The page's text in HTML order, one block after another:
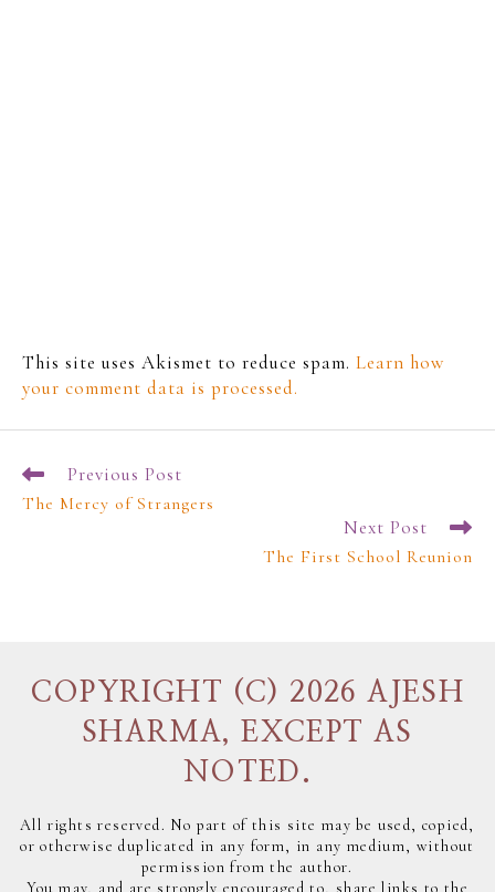
This site uses Akismet to reduce spam. Learn how
your comment data is processed.
Previous Post
The Mercy of Strangers
Next Post
The First School Reunion
COPYRIGHT (C) 2026 AJESH
SHARMA, EXCEPT AS
NOTED.
All rights reserved. No part of this site may be used, copied,
or otherwise duplicated in any form, in any medium, without
permission from the author.
You may, and are strongly encouraged to, share links to the